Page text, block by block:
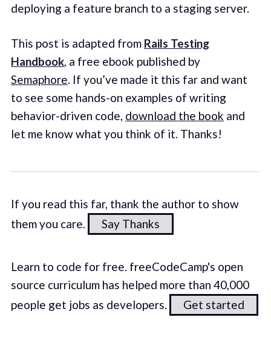
deploying a feature branch to a staging server.
This post is adapted from Rails Testing
Handbook, a free ebook published by
Semaphore. If you’ve made it this far and want
to see some hands-on examples of writing
behavior-driven code, download the book and
let me know what you think of it. Thanks!
If you read this far, thank the author to show
them you care.
Say Thanks
Learn to code for free. freeCodeCamp's open
source curriculum has helped more than 40,000
people get jobs as developers.
Get started